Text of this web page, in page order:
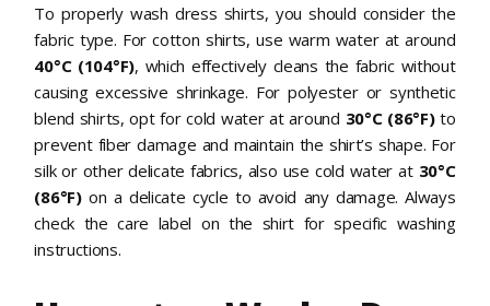
To properly wash dress shirts, you should consider the
fabric type. For cotton shirts, use warm water at around
40°C (104°F), which effectively cleans the fabric without
causing excessive shrinkage. For polyester or synthetic
blend shirts, opt for cold water at around 30°C (86°F)to
prevent fiber damage and maintain the shirt’s shape. For
silk or other delicate fabrics, also use cold water at 30°C
(86°F)on a delicate cycle to avoid any damage. Always
check the care label on the shirt for specific washing
instructions.